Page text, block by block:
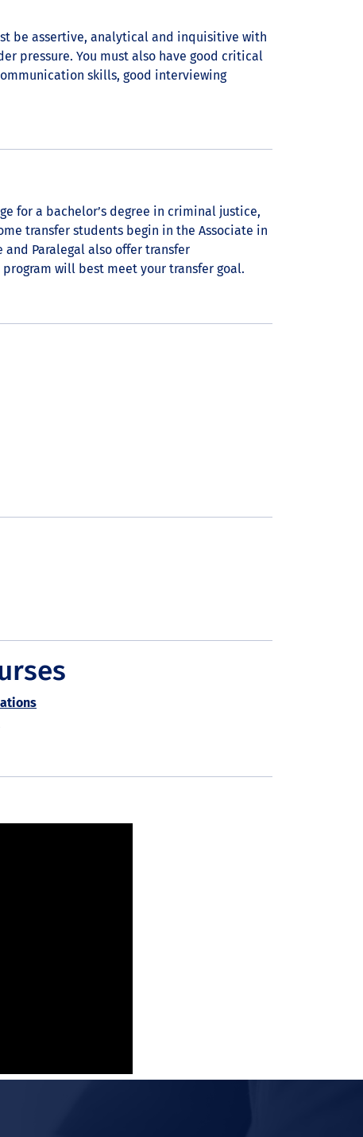
be assertive, analytical and inquisitive with
pressure. You must also have good critical
skills, good interviewing
for a bachelor’s degree in criminal justice,
transfer students begin in the Associate in
Paralegal also offer transfer
will best meet your transfer goal.